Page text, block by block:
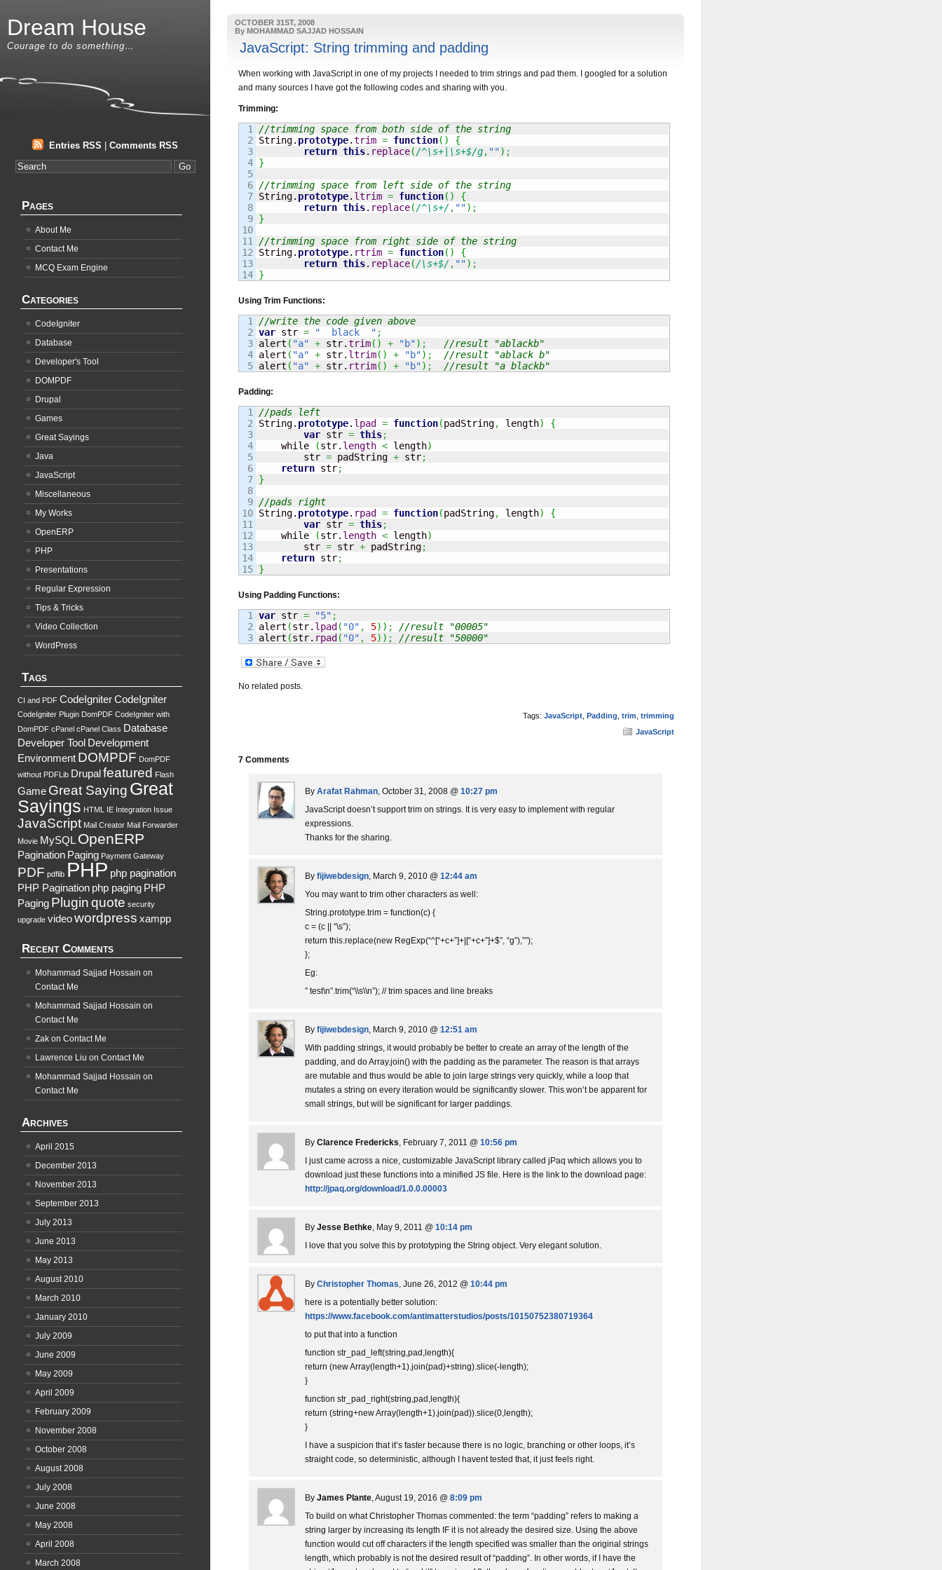
OCTOBER 31ST, 2008
By MOHAMMAD SAJJAD HOSSAIN
JavaScript: String trimming and padding
When working with JavaScript in one of my projects I needed to trim strings and pad them. I googled for a solution
and many sources I have got the following codes and sharing with you.
Trimming:
1
2
3
4
5
6
7
8
9
10
11
12
13
//trimming space from both side of the string
String. prototype.trim = function( )
{
return this. replace(/^\s+|\s+$/g, "") ;
}
//trimming space from left side of the string
String. prototype. ltrim = function( )
{
return this. replace(/^\s+/ , "") ;
}
//trimming space from right side of the string
String. prototype. rtrim = function( )
{
return this. replace(/\s+$/ , "") ;
}
Using Trim Functions:
1
2
3
4
//write the code given above
var str = "  black  " ;
alert ( "a" + str.trim( ) + "b") ;
//result "ablackb"
alert ( "a" + str. ltrim( ) + "b") ;
//result "ablack b"
alert ( "a" + str. rtrim( ) + "b") ; //result "a blackb"
Padding:
1
2
3
4
5
6
7
8
9
10
11
12
13
14
//pads left
String. prototype. lpad = function(padString, length)
{
var str = this;
    while
(str. length < length)
        str
= padString + str;
return str;
}
//pads right
String. prototype. rpad = function(padString, length)
{
var str = this;
    while
(str. length < length)
        str
= str + padString;
return str;
}
Using Padding Functions:
1
2
var str = "5" ;
alert (str. lpad ( "0" , 5) ) ;
//result "00005"
alert (str. rpad ( "0" , 5) ) ; //result "50000"
No related posts.
Tags: JavaScript Padding trim trimming
JavaScript
7 Comments
By Arafat Rahman, October 31, 2008 @ 10:27 pm
JavaScript doesn’t support trim on strings. It is very easy to implement with regular
expressions.
Thanks for the sharing.
By fijiwebdesign, March 9, 2010 @ 12:44 am
You may want to trim other characters as well:
String.prototype.trim = function(c) {
c = (c || “\s”);
return this.replace(new RegExp(“^[“+c+”]+|[“+c+”]+$”, “g”),””);
};
Eg:
” test\n”.trim(“\\s\\n”); // trim spaces and line breaks
By fijiwebdesign, March 9, 2010 @ 12:51 am
With padding strings, it would probably be better to create an array of the length of the
padding, and do Array.join() with the padding as the parameter. The reason is that arrays
are mutable and thus would be able to join large strings very quickly, while a loop that
mutates a string on every iteration would be significantly slower. This won’t be apparent for
small strings, but will be significant for larger paddings.
By Clarence Fredericks, February 7, 2011 @ 10:56 pm
I just came across a nice, customizable JavaScript library called jPaq which allows you to
download just these functions into a minified JS file. Here is the link to the download page:
http://jpaq.org/download/1.0.0.00003
By Jesse Bethke, May 9, 2011 @ 10:14 pm
I love that you solve this by prototyping the String object. Very elegant solution.
By Christopher Thomas, June 26, 2012 @ 10:44 pm
here is a potentially better solution:
https://www.facebook.com/antimatterstudios/posts/10150752380719364
to put that into a function
function str_pad_left(string,pad,length){
return (new Array(length+1).join(pad)+string).slice(-length);
}
function str_pad_right(string,pad,length){
return (string+new Array(length+1).join(pad)).slice(0,length);
}
I have a suspicion that it’s faster because there is no logic, branching or other loops, it’s
straight code, so deterministic, although I havent tested that, it just feels right.
By James Plante, August 19, 2016 @ 8:09 pm
To build on what Christopher Thomas commented: the term “padding” refers to making a
string larger by increasing its length IF it is not already the desired size. Using the above
function would cut off characters if the length specified was smaller than the original strings
length, which probably is not the desired result of “padding”. In other words, if I have the
Dream House
Courage to do something…
Entries RSS Comments RSS
Pages
About Me
Contact Me
MCQ Exam Engine
Categories
CodeIgniter
Database
Developer's Tool
DOMPDF
Drupal
Games
Great Sayings
Java
JavaScript
Miscellaneous
My Works
OpenERP
PHP
Presentations
Regular Expression
Tips & Tricks
Video Collection
WordPress
Tags
CI and PDF CodeIgniterCodeIgniter
CodeIgniter Plugin DomPDF CodeIgniter with
DomPDF cPanel cPanel Class Database
Developer Tool Development
Environment DOMPDF DomPDF
without PDFLib Drupalfeatured Flash
Game Great Saying Great
Sayings HTML IE Integration Issue
JavaScript Mail Creator Mail Forwarder
Movie MySQL OpenERP
Pagination Paging Payment Gateway
PDF pdflib PHP php pagination
PHP Pagination php paging PHP
Paging Pluginquote security
upgrade videowordpress xampp
Recent Comments
Mohammad Sajjad Hossain on
Contact Me
Mohammad Sajjad Hossain on
Contact Me
Zak on Contact Me
Lawrence Liu on Contact Me
Mohammad Sajjad Hossain on
Contact Me
Archives
April 2015
December 2013
November 2013
September 2013
July 2013
June 2013
May 2013
August 2010
March 2010
January 2010
July 2009
June 2009
May 2009
April 2009
February 2009
November 2008
October 2008
August 2008
July 2008
June 2008
May 2008
April 2008
March 2008